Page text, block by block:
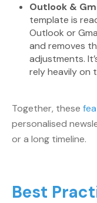
Outlook &
template is
Outlook or
and removes
adjustments.
rely heavily on
Together, these
personalised
or a long timeline.
Best